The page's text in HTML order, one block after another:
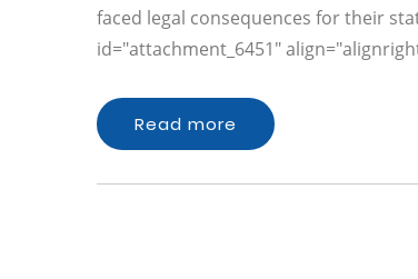
faced legal consequences for their
id="attachment_6451"
Read more